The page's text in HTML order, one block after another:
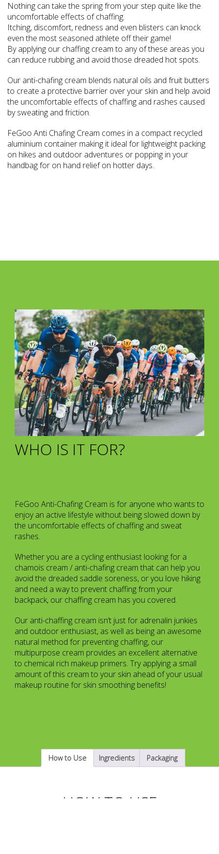
Nothing can take the spring from your step quite like the
uncomfortable effects of chaffing.
Itching, discomfort, redness and even blisters can knock
even the most seasoned athlete off their game!
By applying our chaffing cream to any of these areas you
can reduce rubbing and avoid those dreaded hot spots.
Our anti-chafing cream blends natural oils and fruit butters
to create a protective barrier over your skin and help avoid
the uncomfortable effects of chaffing and rashes caused
by sweating and friction.
FeGoo Anti Chafing Cream comes in a compact recycled
aluminium container making it ideal for lightweight packing
on hikes and outdoor adventures or popping in your
handbag for on hand relief on hotter days.
WHO IS IT FOR?
FeGoo Anti-Chafing Cream is for anyone who wants to
enjoy an active lifestyle without being slowed down by
the uncomfortable effects of chaffing and sweat
rashes.
Whether you are a cycling enthusiast looking for a
chamois cream / anti-chafing cream that can help you
avoid the dreaded saddle soreness, or you love hiking
and need a way to prevent chaffing from your
backpack, our chaffing cream has you covered.
Our anti-chaffing cream isn’t just for adrenalin junkies
and outdoor enthusiast, as well as being an awesome
natural method for preventing chaffing, our
multipurpose cream provides an excellent alternative
to chemical rich makeup primers. Try applying a small
amount of this cream to your skin ahead of your usual
makeup routine for skin smoothing benefits!
How to Use Ingredients Packaging
HOW TO USE